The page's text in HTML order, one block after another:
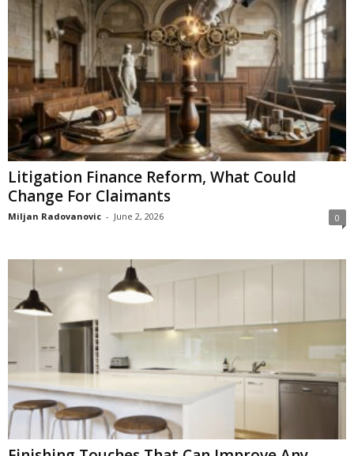
Litigation Finance Reform, What Could
Change For Claimants
Miljan Radovanovic - June 2, 2026 0